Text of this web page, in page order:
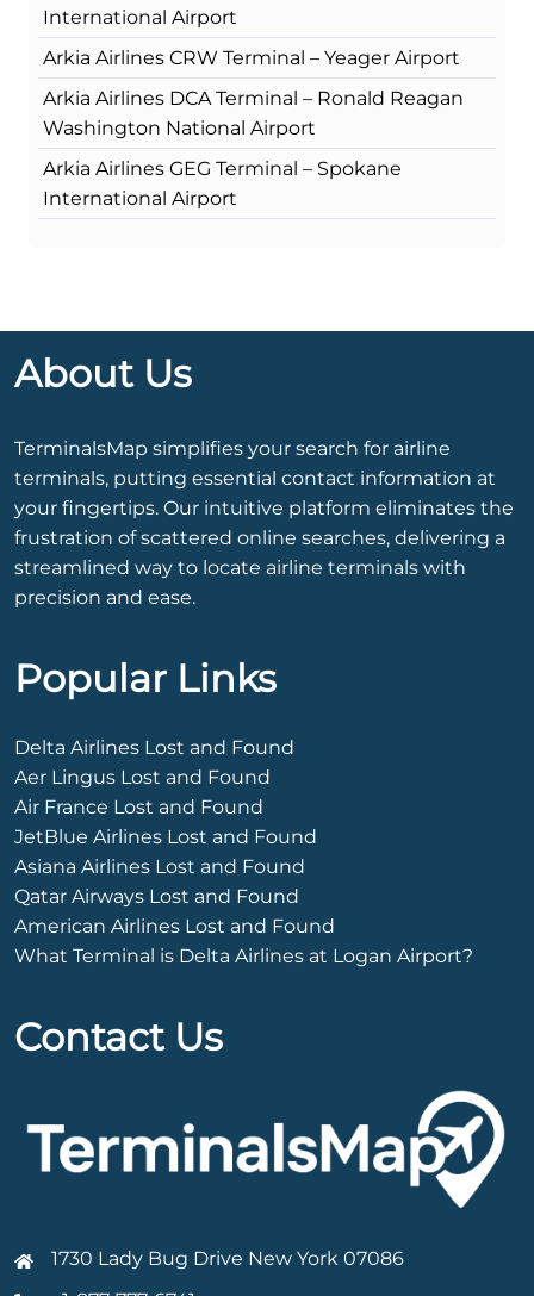
International Airport
Arkia Airlines CRW Terminal – Yeager Airport
Arkia Airlines DCA Terminal – Ronald Reagan
Washington National Airport
Arkia Airlines GEG Terminal – Spokane
International Airport
About Us
TerminalsMap simplifies your search for airline
terminals, putting essential contact information at
your fingertips. Our intuitive platform eliminates the
frustration of scattered online searches, delivering a
streamlined way to locate airline terminals with
precision and ease.
Popular Links
Delta Airlines Lost and Found
Aer Lingus Lost and Found
Air France Lost and Found
JetBlue Airlines Lost and Found
Asiana Airlines Lost and Found
Qatar Airways Lost and Found
American Airlines Lost and Found
What Terminal is Delta Airlines at Logan Airport?
Contact Us
1730 Lady Bug Drive New York 07086